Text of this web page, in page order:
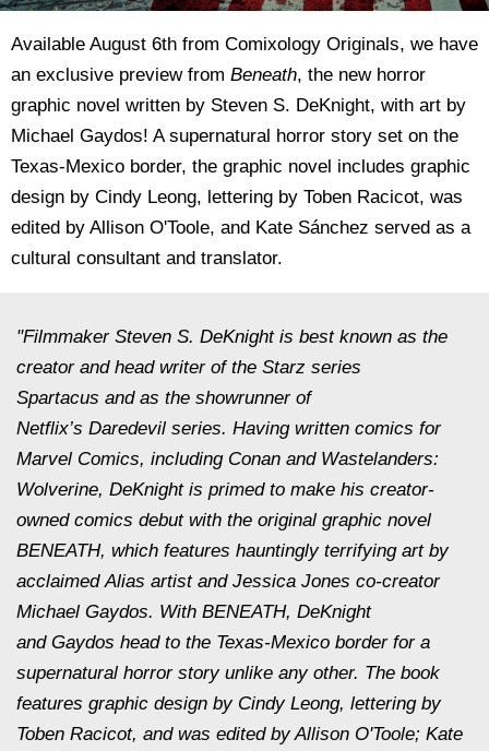
Available August 6th from Comixology Originals, we have
an exclusive preview from Beneath, the new horror
graphic novel written by Steven S. DeKnight, with art by
Michael Gaydos! A supernatural horror story set on the
Texas-Mexico border, the graphic novel includes graphic
design by Cindy Leong, lettering by Toben Racicot, was
edited by Allison O'Toole, and Kate Sánchez served as a
cultural consultant and translator.
"Filmmaker Steven S. DeKnight is best known as the
creator and head writer of the Starz series
Spartacus and as the showrunner of
Netflix’s Daredevil series. Having written comics for
Marvel Comics, including Conan and Wastelanders:
Wolverine, DeKnight is primed to make his creator-
owned comics debut with the original graphic novel
BENEATH, which features hauntingly terrifying art by
acclaimedAlias artist and Jessica Jones co-creator
Michael Gaydos. With BENEATH, DeKnight
and Gaydos head to the Texas-Mexico border for a
supernatural horror story unlike any other. The book
features graphic design by Cindy Leong, lettering by
Toben Racicot, and was edited by Allison O'Toole; Kate